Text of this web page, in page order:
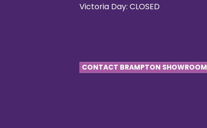
Victoria Day: CLOSED
CONTACT BRAMPTON SHOWROOM